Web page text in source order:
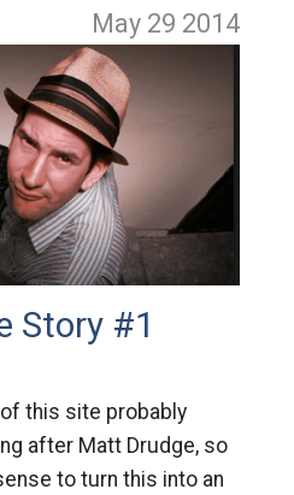
May 29 2014
Story #1
this site probably
after Matt Drudge, so
to turn this into an